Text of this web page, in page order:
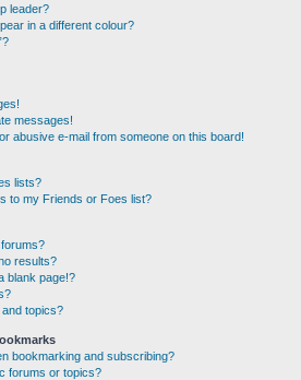
leader?
in a different colour?
messages!
abusive e-mail from someone on this board!
lists?
to my Friends or Foes list?
results?
blank page!?
topics?
bookmarking and subscribing?
forums or topics?